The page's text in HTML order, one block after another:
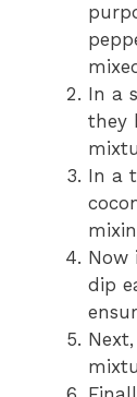
In a
they
In a
Now
dip